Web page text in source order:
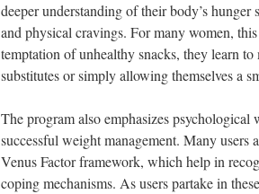
deeper understanding of their body’s
and physical cravings. For many women,
temptation of unhealthy snacks, they learn
substitutes or simply allowing themselves a
The program also emphasizes
successful weight management. Many users
Venus Factor framework, which help in
coping mechanisms. As users partake in